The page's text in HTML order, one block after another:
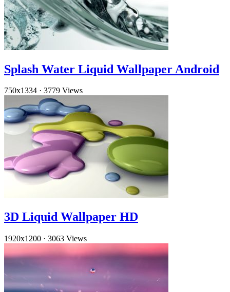
Splash Water Liquid Wallpaper Android
750x1334 · 3779 Views
3D Liquid Wallpaper HD
1920x1200 · 3063 Views